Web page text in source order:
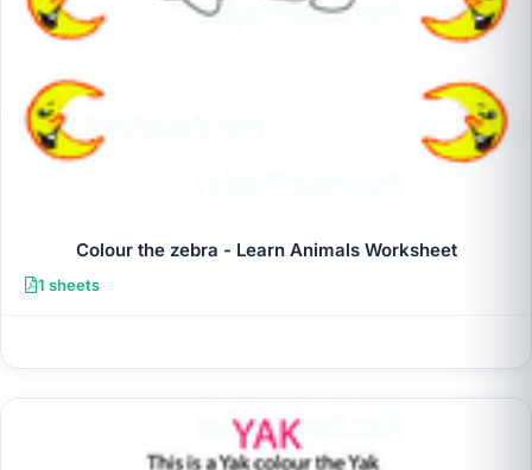
Colour the zebra - Learn Animals Worksheet
1 sheets